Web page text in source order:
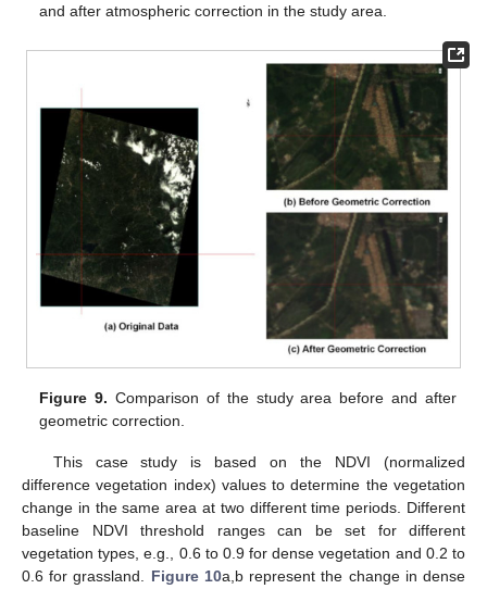
and after atmospheric correction in the study area.
Figure 9. Comparison of the study area before and after
geometric correction.
This case study is based on the NDVI (normalized
difference vegetation index) values to determine the vegetation
change in the same area at two different time periods. Different
baseline NDVI threshold ranges can be set for different
vegetation types, e.g., 0.6 to 0.9 for dense vegetation and 0.2 to
0.6 for grassland. Figure 10a,b represent the change in dense